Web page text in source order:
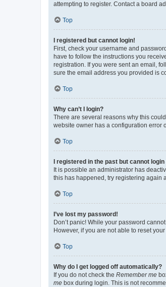
attempting to register. Contact a board
Top
I registered but cannot login!
First, check your username and
have to follow the instructions you
registration. If you were sent an email,
sure the email address you provided is
Top
Why can’t I login?
There are several reasons why this
website owner has a configuration error
Top
I registered in the past but cannot
It is possible an administrator has
this has happened, try registering again
Top
I’ve lost my password!
Don’t panic! While your password
However, if you are not able to reset
Top
Why do I get logged off automatically?
If you do not check the Remember me
me box during login. This is not